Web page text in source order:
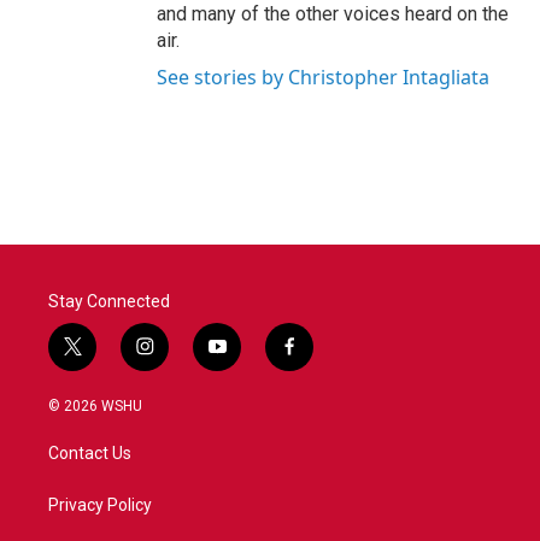
and many of the other voices heard on the
air.
See stories by Christopher Intagliata
Stay Connected
t
w
i
e
i
n
a
y
o
f
a
© 2026 WSHU
Contact Us
Privacy Policy